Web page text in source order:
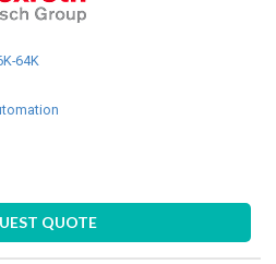
64K
QUOTE